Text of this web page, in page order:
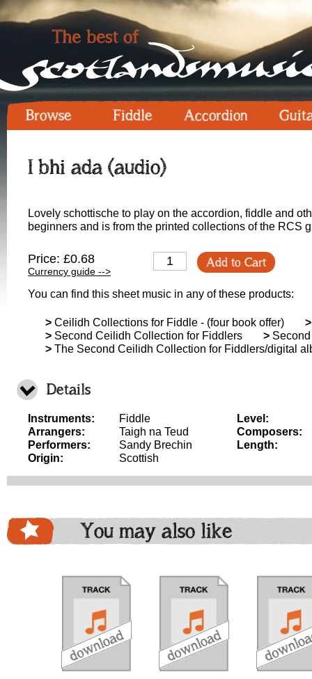
Browse Fiddle Accordion
I bhi ada (audio)
Lovely schottische to play on the accordion, fiddle and
beginners and is from the printed collections of the RCS
Price: £0.68
Currency guide -->
Add to Cart
You can find this sheet music in any of these products:
> Ceilidh Collections for Fiddle - (four book offer) >
> Second Ceilidh Collection for Fiddlers >
> The Second Ceilidh Collection for Fiddlers/digital
Details
Instruments:
Fiddle
Arrangers:
Taigh na Teud
Performers:
Sandy Brechin
Origin:
Scottish
Level:
Composers:
Length:
You may also like
download download